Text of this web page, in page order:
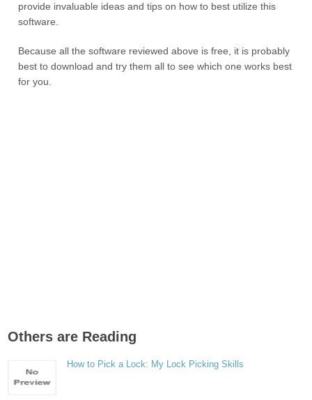
provide invaluable ideas and tips on how to best utilize this
software.
Because all the software reviewed above is free, it is probably
best to download and try them all to see which one works best
for you.
Others are Reading
How to Pick a Lock: My Lock Picking Skills